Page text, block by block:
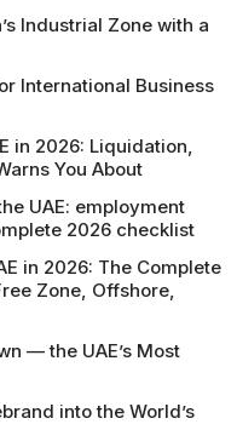
Industrial Zone with a
International Business
in 2026: Liquidation,
You About
UAE: employment
2026 checklist
in 2026: The Complete
Zone, Offshore,
— the UAE’s Most
into the World’s